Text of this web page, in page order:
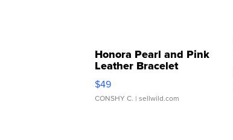
Honora Pearl and Pink
Leather Bracelet
Adjustable Buckle Clo...
$49
CONSHY C. | sellwild.com